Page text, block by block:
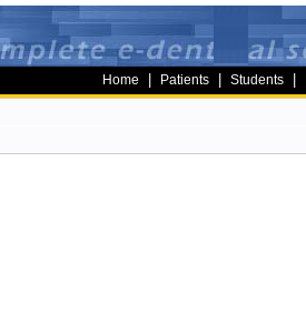
Home Patients Students